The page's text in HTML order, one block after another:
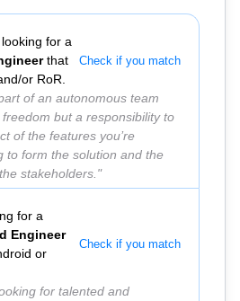
looking for a
that
or RoR.
Check if you match
of an autonomous team
but a responsibility to
of the features you’re
to form the solution and the
stakeholders."
for a
Engineer
or
Check if you match
for talented and